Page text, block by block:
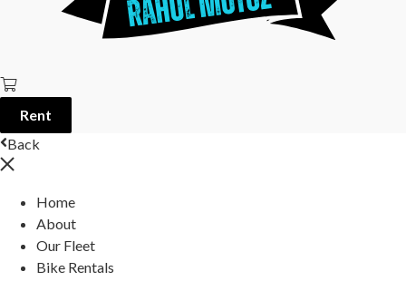
Rent
Back
Home
About
Our Fleet
Bike Rentals